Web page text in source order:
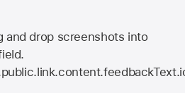
and drop screenshots into